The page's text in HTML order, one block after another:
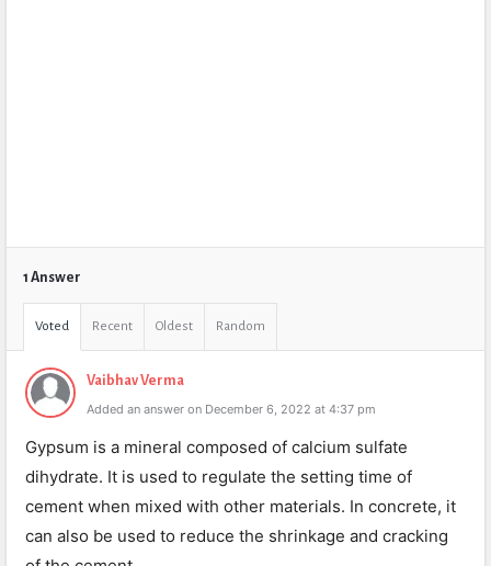
1 Answer
Voted Recent Oldest Random
Vaibhav Verma
Added an answer on December 6, 2022 at 4:37 pm
Gypsum is a mineral composed of calcium sulfate
dihydrate. It is used to regulate the setting time of
cement when mixed with other materials. In concrete, it
can also be used to reduce the shrinkage and cracking